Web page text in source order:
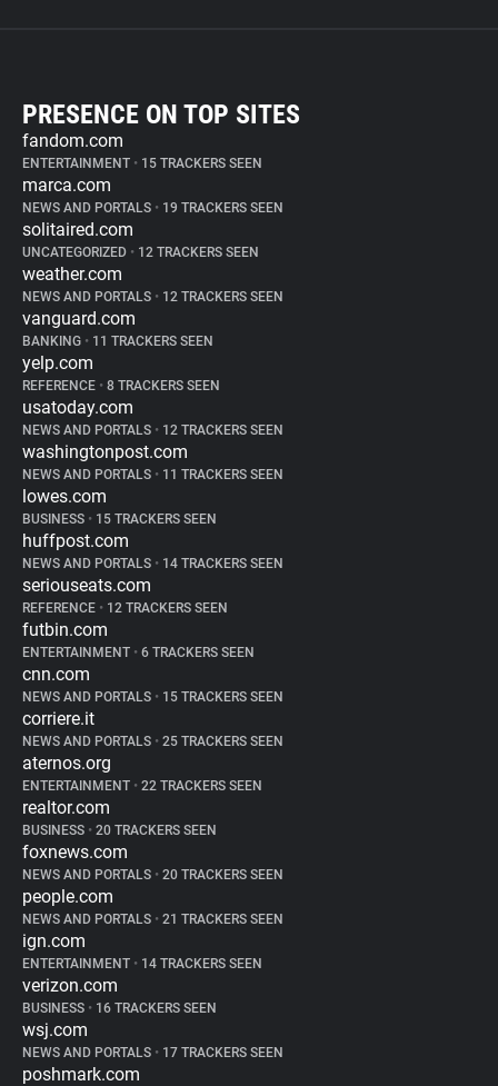
PRESENCE ON TOP SITES
fandom.com
ENTERTAINMENT • 15 TRACKERS SEEN
marca.com
NEWS AND PORTALS • 19 TRACKERS SEEN
solitaired.com
UNCATEGORIZED • 12 TRACKERS SEEN
weather.com
NEWS AND PORTALS • 12 TRACKERS SEEN
vanguard.com
BANKING • 11 TRACKERS SEEN
yelp.com
REFERENCE • 8 TRACKERS SEEN
usatoday.com
NEWS AND PORTALS • 12 TRACKERS SEEN
washingtonpost.com
NEWS AND PORTALS • 11 TRACKERS SEEN
lowes.com
BUSINESS • 15 TRACKERS SEEN
huffpost.com
NEWS AND PORTALS • 14 TRACKERS SEEN
seriouseats.com
REFERENCE • 12 TRACKERS SEEN
futbin.com
ENTERTAINMENT • 6 TRACKERS SEEN
cnn.com
NEWS AND PORTALS • 15 TRACKERS SEEN
corriere.it
NEWS AND PORTALS • 25 TRACKERS SEEN
aternos.org
ENTERTAINMENT • 22 TRACKERS SEEN
realtor.com
BUSINESS • 20 TRACKERS SEEN
foxnews.com
NEWS AND PORTALS • 20 TRACKERS SEEN
people.com
NEWS AND PORTALS • 21 TRACKERS SEEN
ign.com
ENTERTAINMENT • 14 TRACKERS SEEN
verizon.com
BUSINESS • 16 TRACKERS SEEN
wsj.com
NEWS AND PORTALS • 17 TRACKERS SEEN
poshmark.com